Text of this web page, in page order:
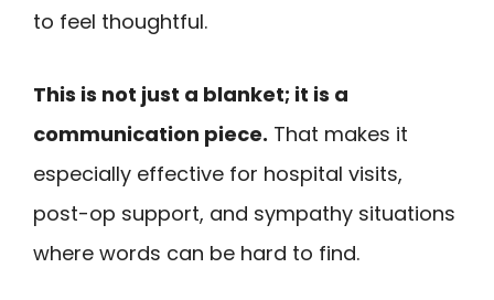
to feel thoughtful.
This is not just a blanket; it is a
communication piece. That makes it
especially effective for hospital visits,
post-op support, and sympathy situations
where words can be hard to find.